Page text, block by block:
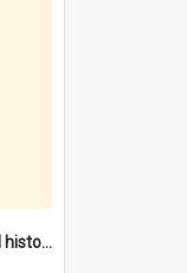
'Everyone needed help' [oral history] / / interviewer: Margaret Howroyd